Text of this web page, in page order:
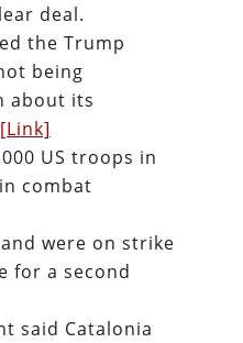
deal.
the Trump
being
about its
[Link]
US troops in
combat
were on strike
for a second
said Catalonia